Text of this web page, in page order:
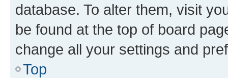
database. To alter them, visit
be found at the top of board
change all your settings and
Top